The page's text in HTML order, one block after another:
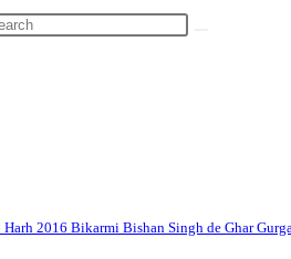
2016 Bikarmi Bishan Singh de Ghar